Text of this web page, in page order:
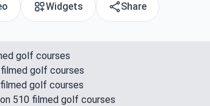
Widgets Share
golf courses
golf courses
golf courses
510 filmed golf courses